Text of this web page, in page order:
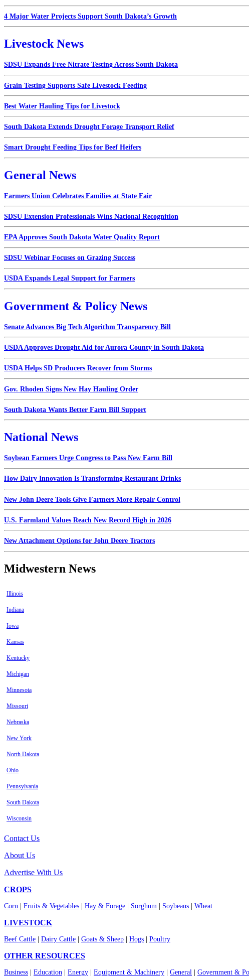
4 Major Water Projects Support South Dakota’s Growth
Livestock News
SDSU Expands Free Nitrate Testing Across South Dakota
Grain Testing Supports Safe Livestock Feeding
Best Water Hauling Tips for Livestock
South Dakota Extends Drought Forage Transport Relief
Smart Drought Feeding Tips for Beef Heifers
General News
Farmers Union Celebrates Families at State Fair
SDSU Extension Professionals Wins National Recognition
EPA Approves South Dakota Water Quality Report
SDSU Webinar Focuses on Grazing Success
USDA Expands Legal Support for Farmers
Government & Policy News
Senate Advances Big Tech Algorithm Transparency Bill
USDA Approves Drought Aid for Aurora County in South Dakota
USDA Helps SD Producers Recover from Storms
Gov. Rhoden Signs New Hay Hauling Order
South Dakota Wants Better Farm Bill Support
National News
Soybean Farmers Urge Congress to Pass New Farm Bill
How Dairy Innovation Is Transforming Restaurant Drinks
New John Deere Tools Give Farmers More Repair Control
U.S. Farmland Values Reach New Record High in 2026
New Attachment Options for John Deere Tractors
Midwestern News
Illinois
Indiana
Iowa
Kansas
Kentucky
Michigan
Minnesota
Missouri
Nebraska
New York
North Dakota
Ohio
Pennsylvania
South Dakota
Wisconsin
Contact Us
About Us
Advertise With Us
CROPS
Corn Fruits & Vegetables Hay & Forage Sorghum Soybeans Wheat
LIVESTOCK
Beef Cattle Dairy Cattle Goats & Sheep Hogs Poultry
OTHER RESOURCES
Business Education Energy Equipment & Machinery General Government &